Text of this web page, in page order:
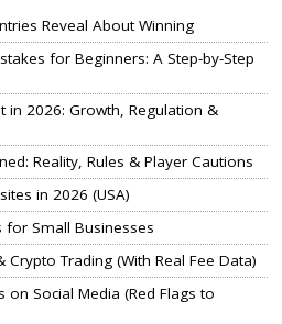
Reveal About Winning
for Beginners: A Step-by-Step
in 2026: Growth, Regulation &
Reality, Rules & Player Cautions
in 2026 (USA)
for Small Businesses
Trading (With Real Fee Data)
on Social Media (Red Flags to